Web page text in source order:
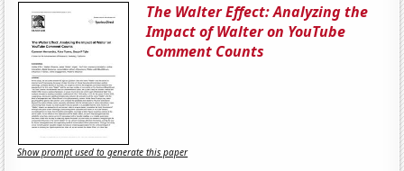
The Walter Effect: Analyzing the
Impact of Walter on YouTube
Comment Counts
Show prompt used to generate this paper